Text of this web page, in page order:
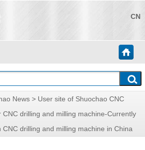
CN
News > User site of Shuochao CNC
drilling and milling machine-Currently
drilling and milling machine in China